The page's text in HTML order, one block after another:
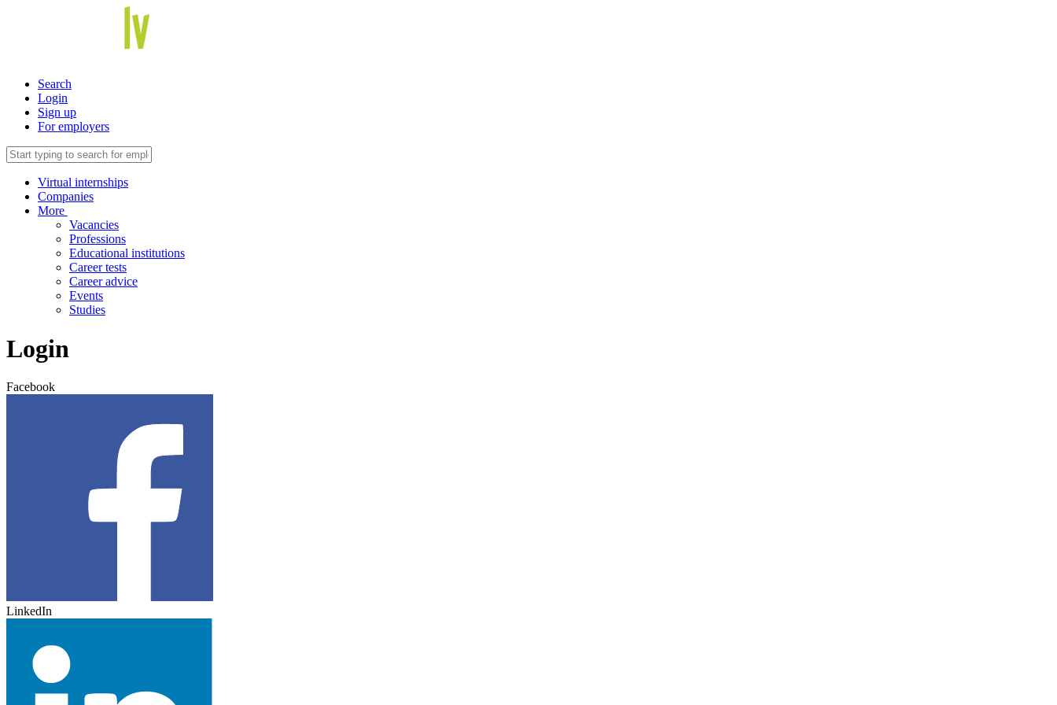
Search
Login
Sign up
For employers
Virtual internships
Companies
More
Vacancies
Professions
Educational institutions
Career tests
Career advice
Events
Studies
Login
Facebook
LinkedIn